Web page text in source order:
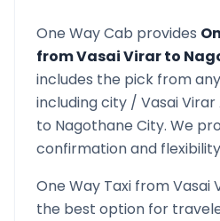
One Way Cab provides
fromVasai Virarto
includes the pick from
including city / Vasai Virar
to Nagothane City. We
confirmation and
One Way Taxi fromVasai
the best option for